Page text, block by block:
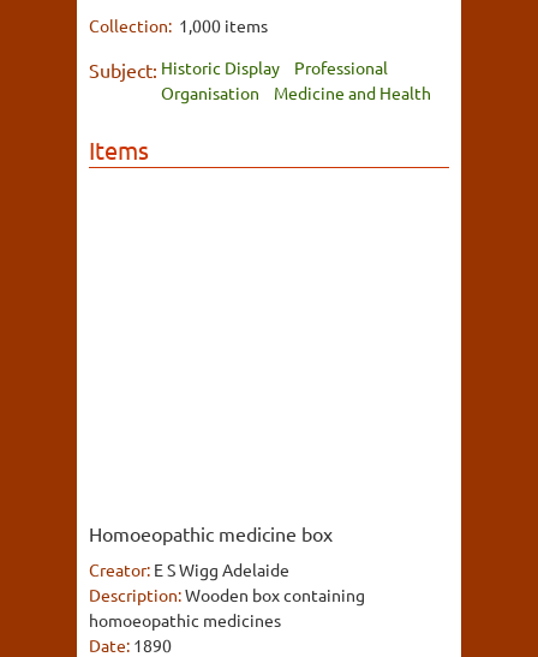
Collection: 1,000 items
Subject: Historic Display
Professional
Organisation
Medicine and Health
Items
Homoeopathic medicine box
Creator: E S Wigg Adelaide
Description:Wooden box containing
homoeopathic medicines
Date: 1890